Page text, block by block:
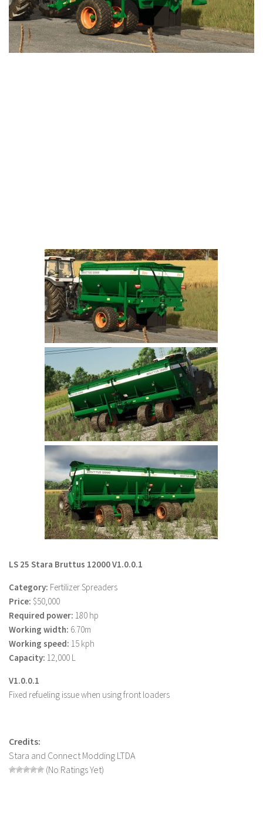
LS 25 Trailers
LS 25 Cutters
LS 25 Forklifts & Excavators
LS 25 Updates
Farming Simulator 22 Mods
LS 22 Maps
LS 22 Tractors
LS 22 Cars
LS 22 Combines
LS 22 Trailers
LS 22 Trucks
LS 22 Vehicles
LS 22 Cutters
LS 22 Forklifts & Excavators
LS 22 Implements & Tools
LS 22 Buildings
LS 22 Objects
LS 22 Other
LS 22 Packs
LS 22 Scripts
LS 22 Textures
LS 22 Tutorials
LS 22 Updates
LS 22 Weights
LS 22 Addons
Farming Simulator 19 mods
LS 19 Maps
LS 25 Stara Bruttus 12000 V1.0.0.1
Category: Fertilizer Spreaders
Price: $50,000
Required power: 180 hp
Working width: 6.70m
Working speed: 15 kph
Capacity: 12,000 L
V1.0.0.1
Fixed refueling issue when using front loaders
Credits:
Stara and Connect Modding LTDA
(No Ratings Yet)